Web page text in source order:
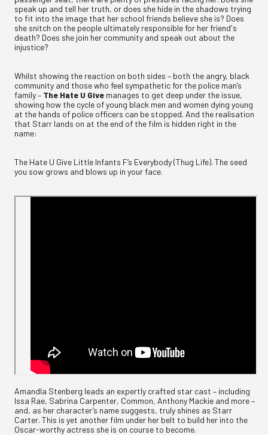
speak up and tell her truth, or does she hide in the shadows trying
to fit into the image that her school friends believe she is? Does
she snitch on the people ultimately responsible for her friend's
death? Does she join her community and speak out about the
injustice?
Whilst showing the reaction on both sides – both the angry, black
community and those who feel sympathetic for the police man’s
family – The Hate U Give manages to get deep under the issue,
showing how the cycle of young black men and women dying young
at the hands of police officers can be stopped. And the realisation
that Starr lands on at the end of the film is hidden right in the
name:
The Hate U Give Little Infants F’s Everybody (Thug Life). The seed
you sow grows and blows up in your face.
Amandla Stenberg leads an expertly crafted star cast – including
Issa Rae, Sabrina Carpenter, Common, Anthony Mackie and more –
and, as her character’s name suggests, truly shines as Starr
Carter. This is yet another film under her belt to build her into the
Oscar-worthy actress she is on course to become.